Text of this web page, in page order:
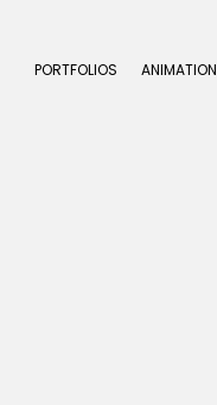
PORTFOLIOS ANIMATION